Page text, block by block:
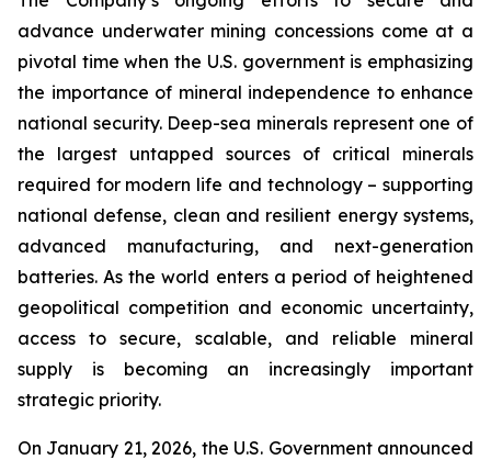
advance underwater mining concessions come at a
pivotal time when the U.S. government is emphasizing
the importance of mineral independence to enhance
national security. Deep-sea minerals represent one of
the largest untapped sources of critical minerals
required for modern life and technology – supporting
national defense, clean and resilient energy systems,
advanced manufacturing, and next-generation
batteries. As the world enters a period of heightened
geopolitical competition and economic uncertainty,
access to secure, scalable, and reliable mineral
supply is becoming an increasingly important
strategic priority.
On January 21, 2026, the U.S. Government announced